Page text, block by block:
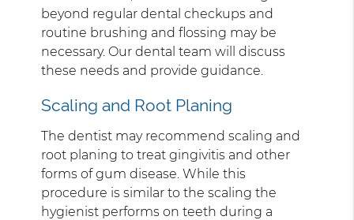
beyond regular dental checkups and
routine brushing and flossing may be
necessary. Our dental team will discuss
these needs and provide guidance.
Scaling and Root Planing
The dentist may recommend scaling and
root planing to treat gingivitis and other
forms of gum disease. While this
procedure is similar to the scaling the
hygienist performs on teeth during a